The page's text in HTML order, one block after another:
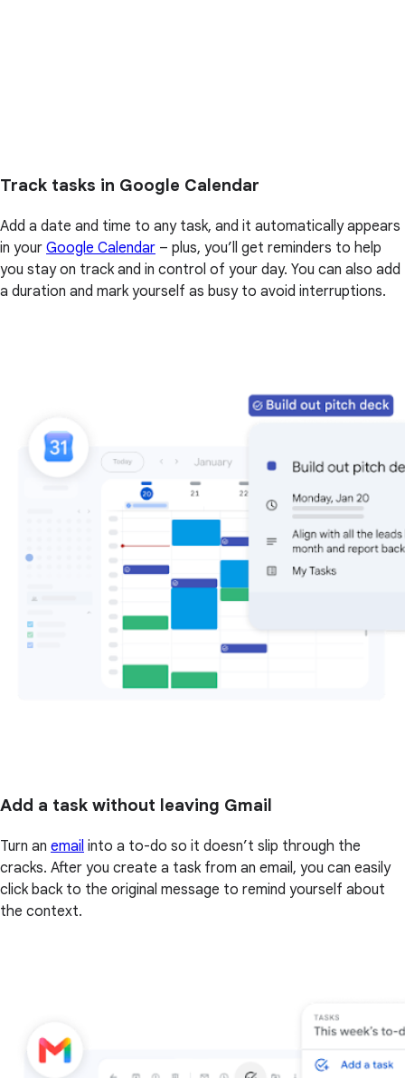
Track tasks in Google Calendar
Add a date and time to any task, and it automatically appears
in your Google Calendar – plus, you’ll get reminders to help
you stay on track and in control of your day. You can also add
a duration and mark yourself as busy to avoid interruptions.
Add a task without leaving Gmail
Turn an email into a to-do so it doesn’t slip through the
cracks. After you create a task from an email, you can easily
click back to the original message to remind yourself about
the context.